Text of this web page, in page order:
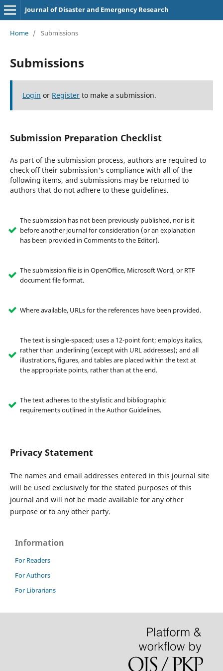
Journal of Disaster and Emergency Research
Home / Submissions
Submissions
Login or Registerto make a submission.
Submission Preparation Checklist
As part of the submission process, authors are required to
check off their submission's compliance with all of the
following items, and submissions may be returned to
authors that do not adhere to these guidelines.
The submission has not been previously published, nor is it
before another journal for consideration (or an explanation
has been provided in Comments to the Editor).
The submission file is in OpenOffice, Microsoft Word, or RTF
document file format.
Where available, URLs for the references have been provided.
The text is single-spaced; uses a 12-point font; employs italics,
rather than underlining (except with URL addresses); and all
illustrations, figures, and tables are placed within the text at
the appropriate points, rather than at the end.
The text adheres to the stylistic and bibliographic
requirements outlined in the Author Guidelines.
Privacy Statement
The names and email addresses entered in this journal site
will be used exclusively for the stated purposes of this
journal and will not be made available for any other
purpose or to any other party.
Information
For Readers
For Authors
For Librarians